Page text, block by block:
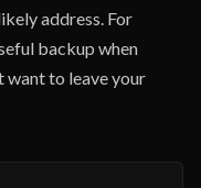
address. For
backup when
want to leave your